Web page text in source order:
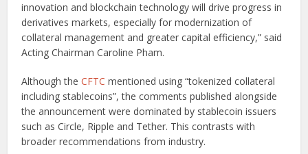
innovation and blockchain technology will drive progress in
derivatives markets, especially for modernization of
collateral management and greater capital efficiency,” said
Acting Chairman Caroline Pham.
Although theCFTC mentioned using “tokenized collateral
including stablecoins”, the comments published alongside
the announcement were dominated by stablecoin issuers
such as Circle, Ripple and Tether. This contrasts with
broader recommendations from industry.